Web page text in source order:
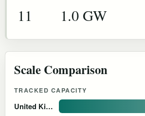
11 1.0 GW
Scale Comparison
TRACKED CAPACITY
United Kingdom